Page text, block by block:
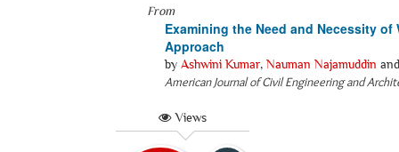
From
Examining the Need and Necessity
Approach
by Ashwini Kumar, Nauman Najamuddin
American Journal of Civil Engineering and
Views